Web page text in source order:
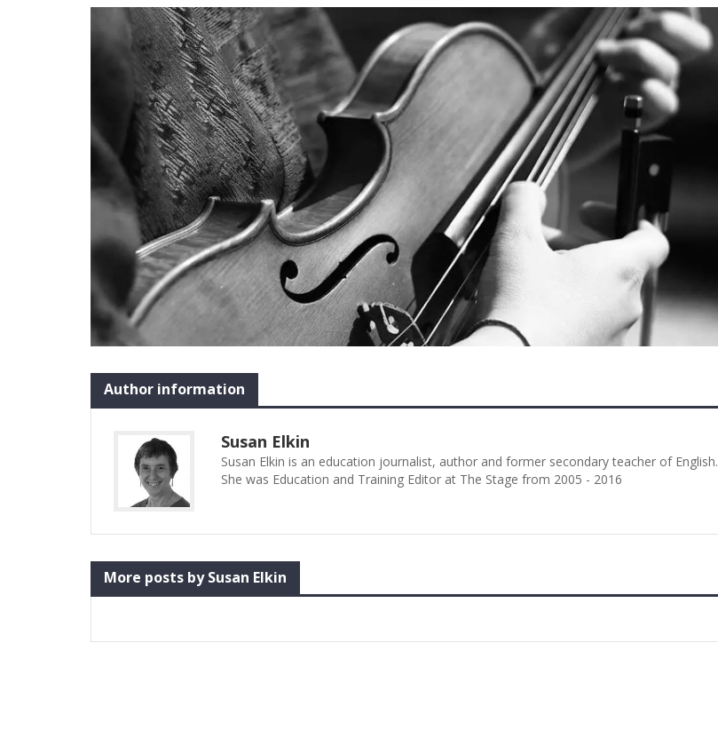
Author information
Susan Elkin
Susan Elkin is an education journalist, author and former secondary teacher of English.
She was Education and Training Editor at The Stage from 2005 - 2016
More posts by Susan Elkin